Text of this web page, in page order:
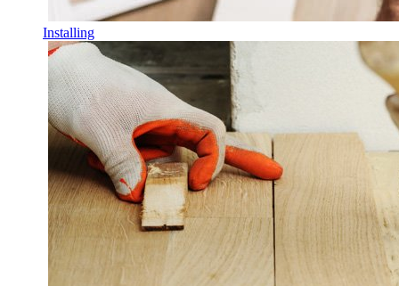
Installing